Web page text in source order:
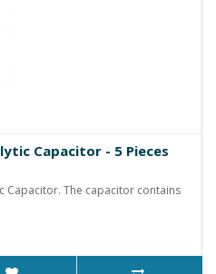
Capacitor - 5 Pieces
Capacitor. The capacitor contains